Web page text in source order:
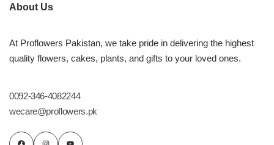
About Us
At Proflowers Pakistan, we take pride in delivering the highest
quality flowers, cakes, plants, and gifts to your loved ones.
0092-346-4082244
wecare@proflowers.pk